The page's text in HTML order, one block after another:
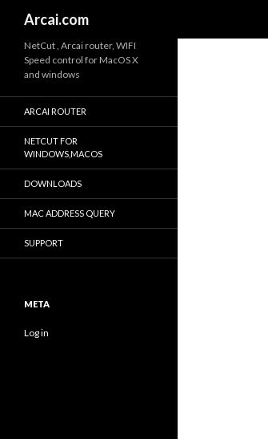
Arcai.com
NetCut , Arcai router, WIFI
Speed control for MacOS X
and windows
ARCAI ROUTER
NETCUT FOR
WINDOWS,MACOS
DOWNLOADS
MAC ADDRESS QUERY
SUPPORT
META
Log in